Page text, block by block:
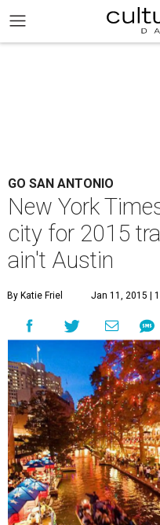
GO SAN ANTONIO
New York
city for 2015
ain't Austin
By Katie Friel Jan 11, 2015 |